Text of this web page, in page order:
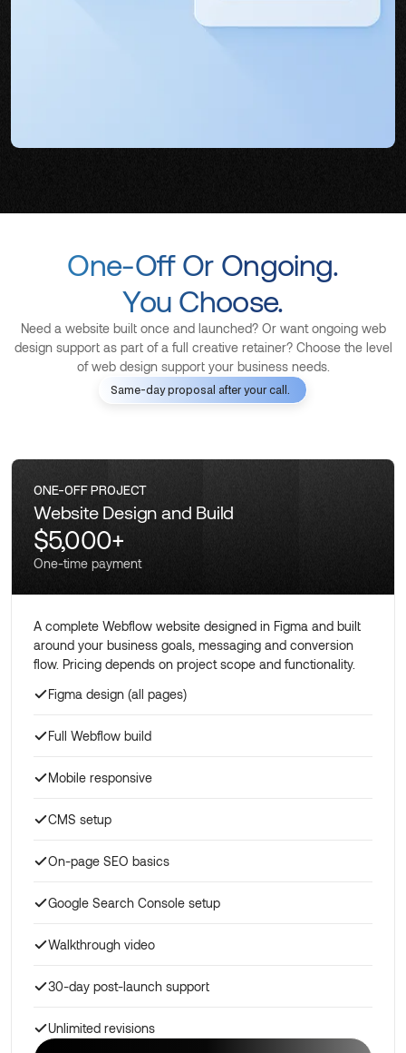
One-Off Or Ongoing.
You Choose.
Need a website built once and launched? Or want ongoing web
design support as part of a full creative retainer? Choose the level
of web design support your business needs.
Same-day proposal after your call.
ONE-OFF PROJECT
Website Design and Build
$5,000+
One-time payment
A complete Webflow website designed in Figma and built
around your business goals, messaging and conversion
flow. Pricing depends on project scope and functionality.
Figma design (all pages)
Full Webflow build
Mobile responsive
CMS setup
On-page SEO basics
Google Search Console setup
Walkthrough video
30-day post-launch support
Unlimited revisions